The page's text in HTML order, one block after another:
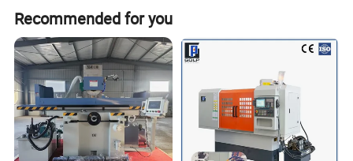
Recommended for you